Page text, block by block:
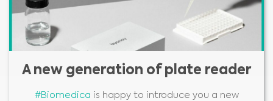
A new generation of plate reader
#Biomedica is happy to introduce you a new